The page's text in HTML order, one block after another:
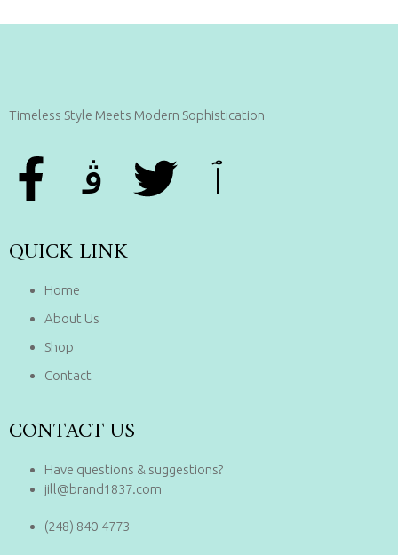
Timeless Style Meets Modern Sophistication
QUICK LINK
Home
About Us
Shop
Contact
CONTACT US
Have questions & suggestions?
jill@brand1837.com
(248) 840-4773